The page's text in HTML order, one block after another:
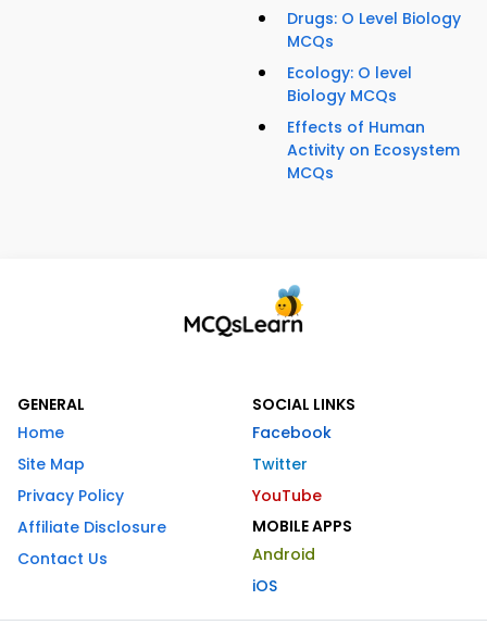
Drugs: O Level Biology
MCQs
Ecology: O level
Biology MCQs
Effects of Human
Activity on Ecosystem
MCQs
GENERAL
Home
Site Map
Privacy Policy
Affiliate Disclosure
Contact Us
SOCIAL LINKS
Facebook
Twitter
YouTube
MOBILE APPS
Android
iOS